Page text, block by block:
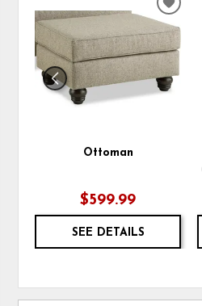
Ottoman
$599.99
SEE DETAILS
ADD
TO